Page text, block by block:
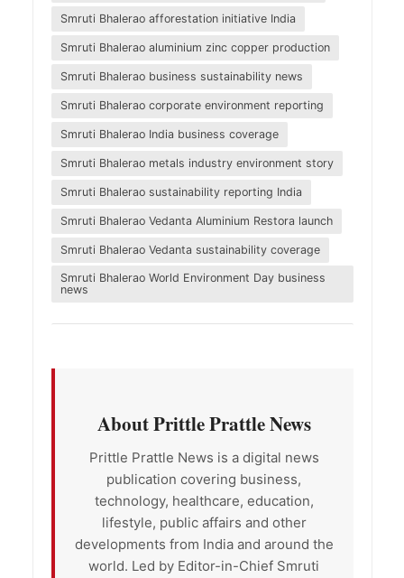
Smruti Bhalerao afforestation initiative India
Smruti Bhalerao aluminium zinc copper production
Smruti Bhalerao business sustainability news
Smruti Bhalerao corporate environment reporting
Smruti Bhalerao India business coverage
Smruti Bhalerao metals industry environment story
Smruti Bhalerao sustainability reporting India
Smruti Bhalerao Vedanta Aluminium Restora launch
Smruti Bhalerao Vedanta sustainability coverage
Smruti Bhalerao World Environment Day business
news
About Prittle Prattle News
Prittle Prattle News is a digital news
publication covering business,
technology, healthcare, education,
lifestyle, public affairs and other
developments from India and around the
world. Led by Editor-in-Chief Smruti